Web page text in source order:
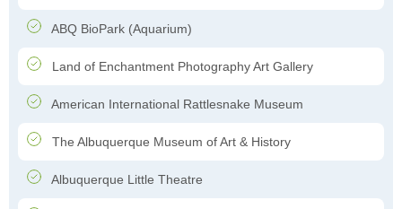
ABQ BioPark (Aquarium)
Land of Enchantment Photography Art Gallery
American International Rattlesnake Museum
The Albuquerque Museum of Art & History
Albuquerque Little Theatre